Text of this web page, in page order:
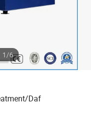
1/6
Daf